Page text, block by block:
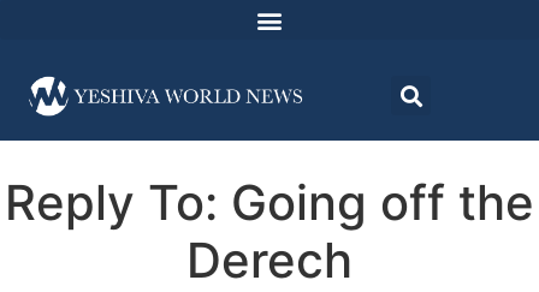
Reply To: Going off the
Derech